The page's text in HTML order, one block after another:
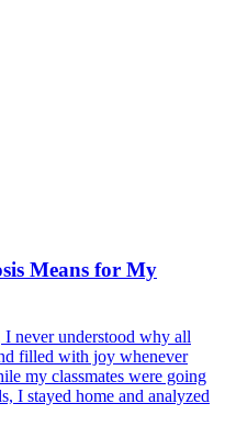
Means for My
never understood why all
filled with joy whenever
my classmates were going
I stayed home and analyzed